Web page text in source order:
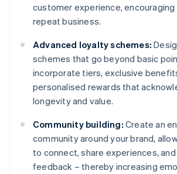
customer experience, encouraging
repeat business.
Advanced loyalty schemes:
schemes that go beyond basic
incorporate tiers, exclusive
personalised rewards that
longevity and value.
Community building: Create an
community around your brand,
to connect, share experiences,
feedback – thereby increasing